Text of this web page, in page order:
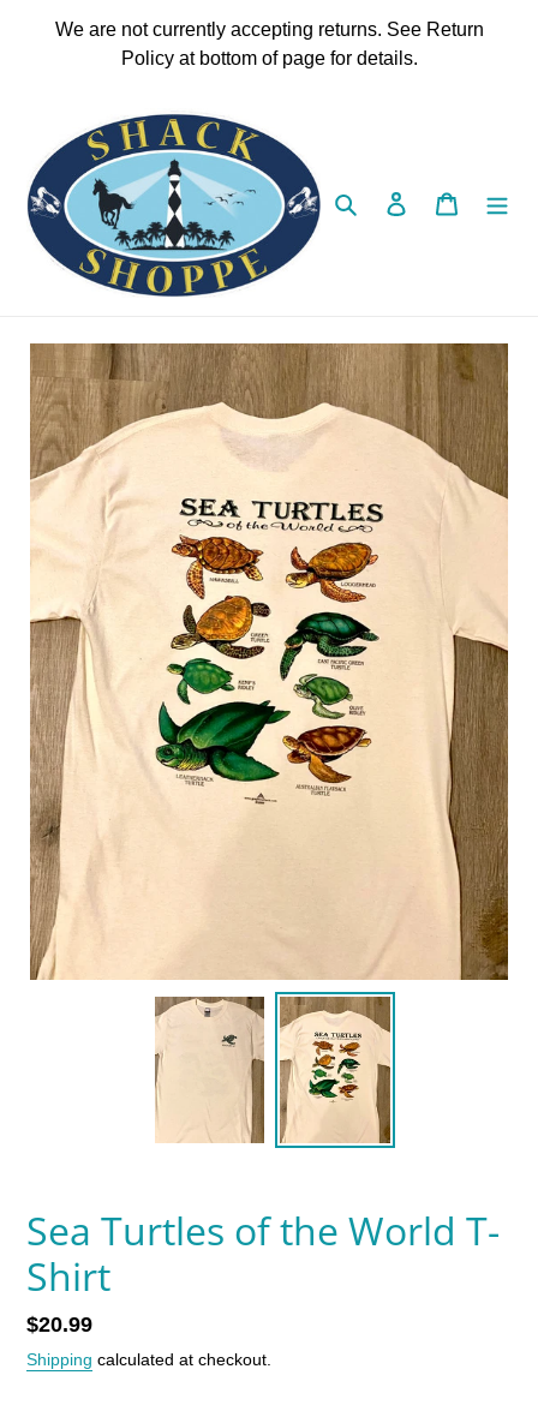
We are not currently accepting returns. See Return
Policy at bottom of page for details.
Search Log in Cart
Sea Turtles of the World T-
Shirt
Regular
price
$20.99
Shipping calculated at checkout.